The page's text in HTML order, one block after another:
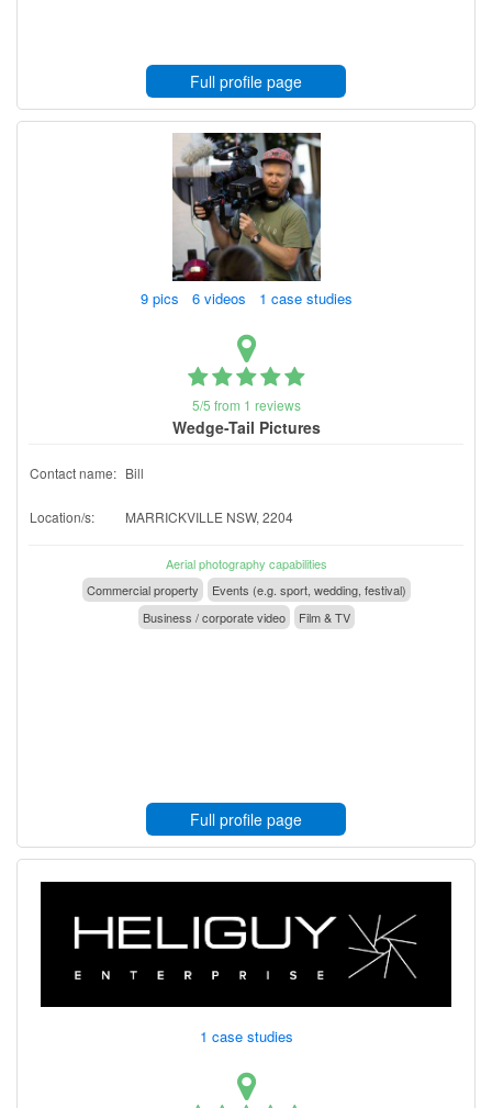
Full profile page
9 pics 6 videos 1 case studies
5/5 from 1 reviews
Wedge-Tail Pictures
Contact name: Bill
Location/s: MARRICKVILLE NSW, 2204
Aerial photography capabilities
Commercial property
Events (e.g. sport, wedding, festival)
Business / corporate video
Film & TV
Full profile page
1 case studies